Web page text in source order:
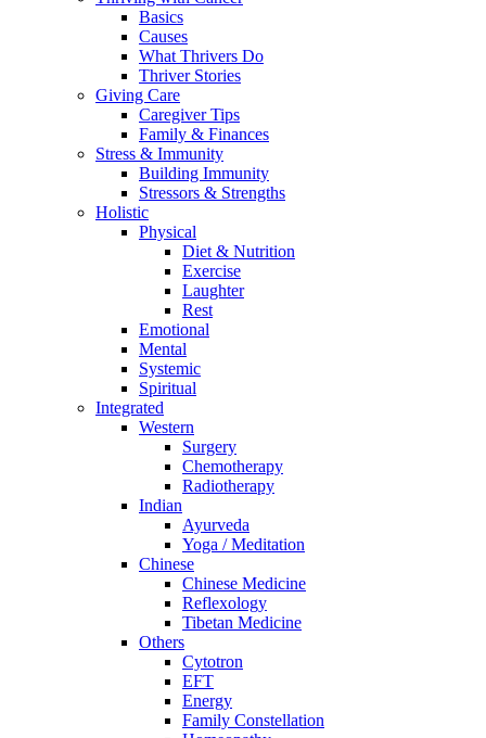
Basics
Causes
What Thrivers Do
Thriver Stories
Giving Care
Caregiver Tips
Family & Finances
Stress & Immunity
Building Immunity
Stressors & Strengths
Holistic
Physical
Diet & Nutrition
Exercise
Laughter
Rest
Emotional
Mental
Systemic
Spiritual
Integrated
Western
Surgery
Chemotherapy
Radiotherapy
Indian
Ayurveda
Yoga / Meditation
Chinese
Chinese Medicine
Reflexology
Tibetan Medicine
Others
Cytotron
EFT
Energy
Family Constellation